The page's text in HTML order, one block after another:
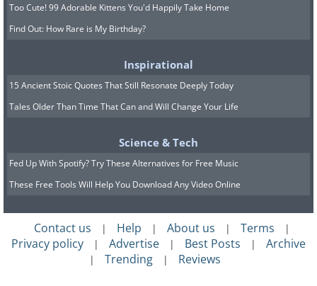
partner creates an unhealthy
pattern and destroys potential
opportunities for physical intimacy.
Intimacy requires vulnerability, which is
only possible when you’re relaxed and
comfortable around the other person.
Too Cute! 99 Adorable Kittens You'd Happily Take Home
Find Out: How Rare is My Birthday?
Inspirational
15 Ancient Stoic Quotes That Still Resonate Deeply Today
Tales Older Than Time That Can and Will Change Your Life
Science & Tech
Fed Up With Spotify? Try These Alternatives for Free Music
These Free Tools Will Help You Download Any Video Online
Contact us | Help | About us | Terms |
Privacy policy | Advertise | Best Posts | Archive
| Trending | Reviews